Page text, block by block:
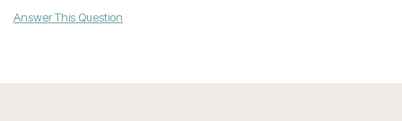
Answer This Question